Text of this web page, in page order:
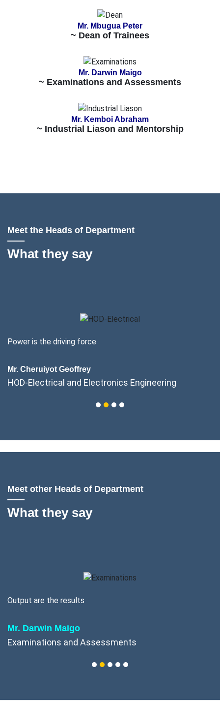
Mr. Mbugua Peter
~ Dean of Trainees
Mr. Darwin Maigo
~ Examinations and Assessments
Mr. Kemboi Abraham
~ Industrial Liason and Mentorship
Meet the Heads of Department
What they say
Power is the driving force
Mr. Cheruiyot Geoffrey
HOD-Electrical and Electronics Engineering
Meet other Heads of Department
What they say
Output are the results
Mr. Darwin Maigo
Examinations and Assessments